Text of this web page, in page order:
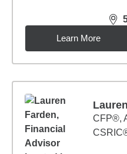
Learn More
CFP®,